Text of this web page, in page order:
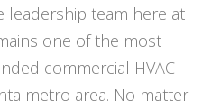
leadership team here at
one of the most
commercial HVAC
metro area. No matter